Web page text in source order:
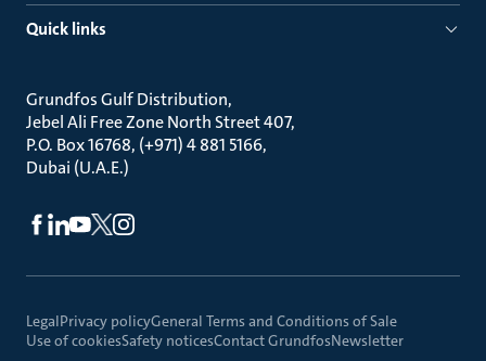
Quick links
Grundfos Gulf Distribution
Jebel Ali Free Zone North Street 407
P.O. Box 16768, (+971) 4 881 5166
Dubai (U.A.E.)
LegalPrivacy policyGeneral Terms and Conditions of Sale
Use of cookiesSafety noticesContact GrundfosNewsletter